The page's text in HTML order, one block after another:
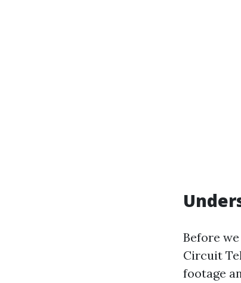
Before
Circuit
footage